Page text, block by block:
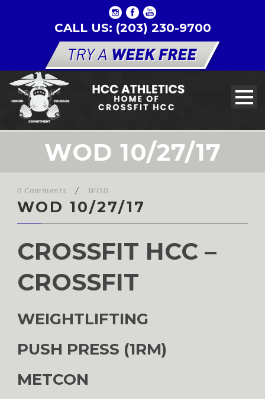
CALL US: (203) 230-9700
WOD 10/27/17
0 Comments / WOD
WOD 10/27/17
CROSSFIT HCC –
CROSSFIT
WEIGHTLIFTING
PUSH PRESS (1RM)
METCON